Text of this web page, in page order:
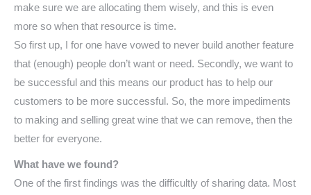
make sure we are allocating them wisely, and this is even
more so when that resource is time.
So first up, I for one have vowed to never build another feature
that (enough) people don’t want or need. Secondly, we want to
be successful and this means our product has to help our
customers to be more successful. So, the more impediments
to making and selling great wine that we can remove, then the
better for everyone.
What have we found?
One of the first findings was the difficultly of sharing data. Most